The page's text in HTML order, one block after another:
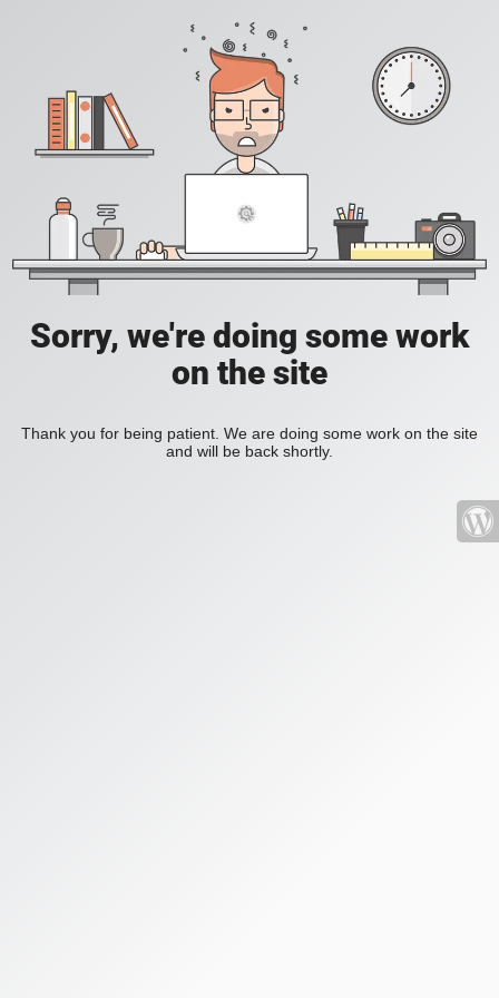
Sorry, we're doing some work
on the site
Thank you for being patient. We are doing some work on the site
and will be back shortly.